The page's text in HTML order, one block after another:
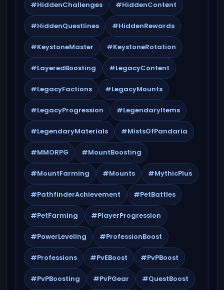
#HiddenChallenges #HiddenContent
#HiddenQuestlines #HiddenRewards
#KeystoneMaster #KeystoneRotation
#LayeredBoosting #LegacyContent
#LegacyFactions #LegacyMounts
#LegacyProgression #LegendaryItems
#LegendaryMaterials #MistsOfPandaria
#MMORPG #MountBoosting
#MountFarming #Mounts #MythicPlus
#PathfinderAchievement #PetBattles
#PetFarming #PlayerProgression
#PowerLeveling #ProfessionBoost
#Professions #PvEBoost #PvPBoost
#PvPBoosting #PvPGear #QuestBoost